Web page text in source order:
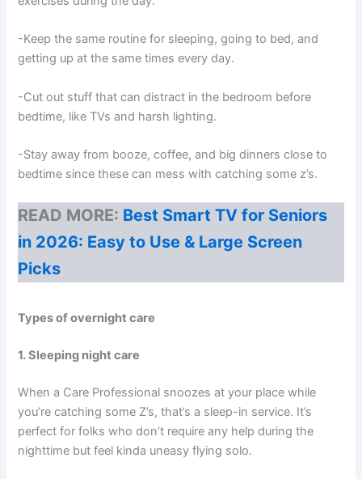
-Keep the same routine for sleeping, going to bed, and
getting up at the same times every day.
-Cut out stuff that can distract in the bedroom before
bedtime, like TVs and harsh lighting.
-Stay away from booze, coffee, and big dinners close to
bedtime since these can mess with catching some z’s.
READ MORE: Best Smart TV for Seniors
in 2026: Easy to Use & Large Screen
Picks
Types of overnight care
1. Sleeping night care
When a Care Professional snoozes at your place while
you’re catching some Z’s, that’s a sleep-in service. It’s
perfect for folks who don’t require any help during the
nighttime but feel kinda uneasy flying solo.